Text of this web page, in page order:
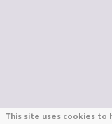
This site uses cookies